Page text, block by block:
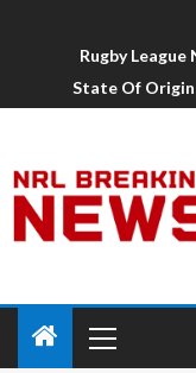
Rugby League
State Of Origin